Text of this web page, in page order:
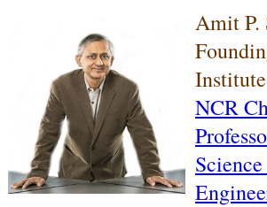
Amit P.
NCR